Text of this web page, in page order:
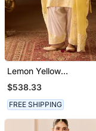
Lemon Yellow
Embroidered Silk
Chanderi Kurta Set
$538.33
FREE SHIPPING